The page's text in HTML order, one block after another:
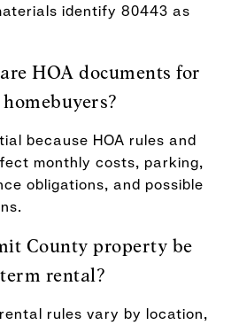
identify 80443 as
HOA documents for
because HOA rules and
monthly costs, parking,
obligations, and possible
County property be
rental?
rules vary by location,